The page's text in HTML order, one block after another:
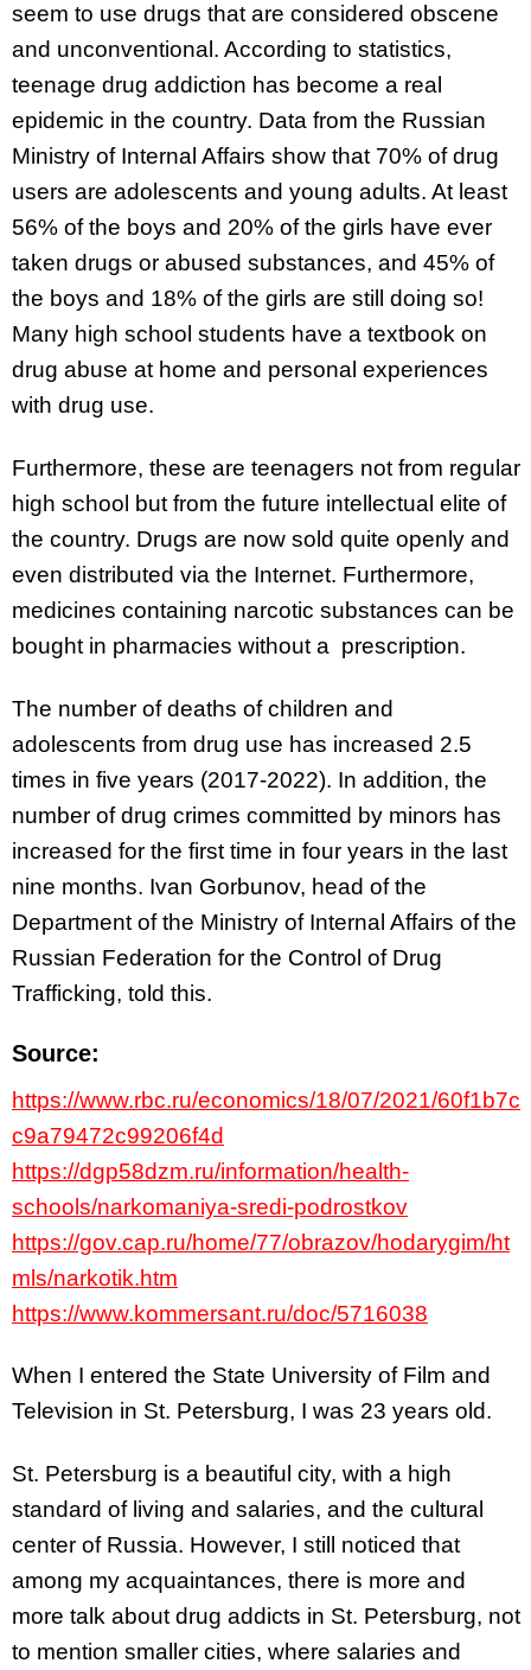
seem to use drugs that are considered obscene
and unconventional. According to statistics,
teenage drug addiction has become a real
epidemic in the country. Data from the Russian
Ministry of Internal Affairs show that 70% of drug
users are adolescents and young adults. At least
56% of the boys and 20% of the girls have ever
taken drugs or abused substances, and 45% of
the boys and 18% of the girls are still doing so!
Many high school students have a textbook on
drug abuse at home and personal experiences
with drug use.
Furthermore, these are teenagers not from regular
high school but from the future intellectual elite of
the country. Drugs are now sold quite openly and
even distributed via the Internet. Furthermore,
medicines containing narcotic substances can be
bought in pharmacies without a prescription.
The number of deaths of children and
adolescents from drug use has increased 2.5
times in five years (2017-2022). In addition, the
number of drug crimes committed by minors has
increased for the first time in four years in the last
nine months. Ivan Gorbunov, head of the
Department of the Ministry of Internal Affairs of the
Russian Federation for the Control of Drug
Trafficking, told this.
Source:
https://www.rbc.ru/economics/18/07/2021/60f1b7c
c9a79472c99206f4d
https://dgp58dzm.ru/information/health-
schools/narkomaniya-sredi-podrostkov
https://gov.cap.ru/home/77/obrazov/hodarygim/ht
mls/narkotik.htm
https://www.kommersant.ru/doc/5716038
When I entered the State University of Film and
Television in St. Petersburg, I was 23 years old.
St. Petersburg is a beautiful city, with a high
standard of living and salaries, and the cultural
center of Russia. However, I still noticed that
among my acquaintances, there is more and
more talk about drug addicts in St. Petersburg, not
to mention smaller cities, where salaries and